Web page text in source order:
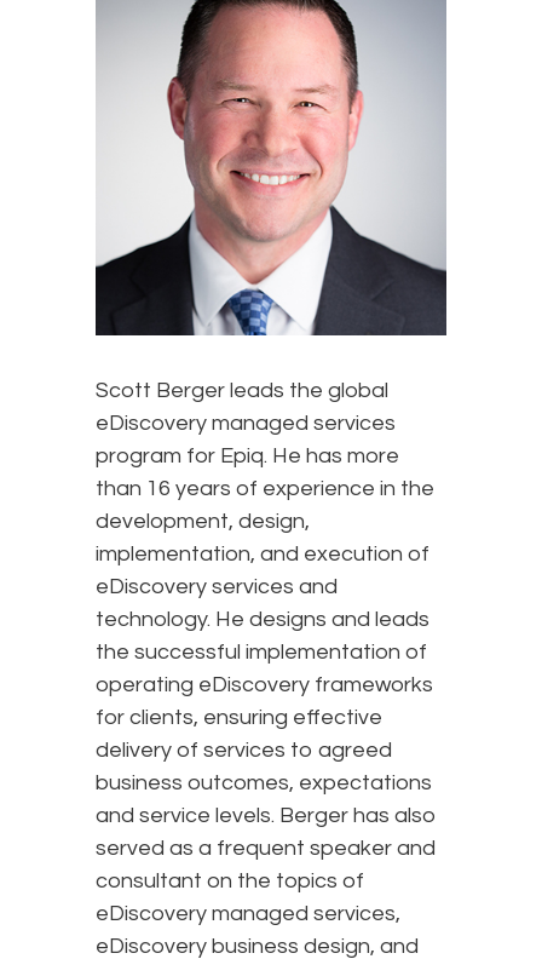
Scott Berger leads the global
eDiscovery managed services
program for Epiq. He has more
than 16 years of experience in the
development, design,
implementation, and execution of
eDiscovery services and
technology. He designs and leads
the successful implementation of
operating eDiscovery frameworks
for clients, ensuring effective
delivery of services to agreed
business outcomes, expectations
and service levels. Berger has also
served as a frequent speaker and
consultant on the topics of
eDiscovery managed services,
eDiscovery business design, and